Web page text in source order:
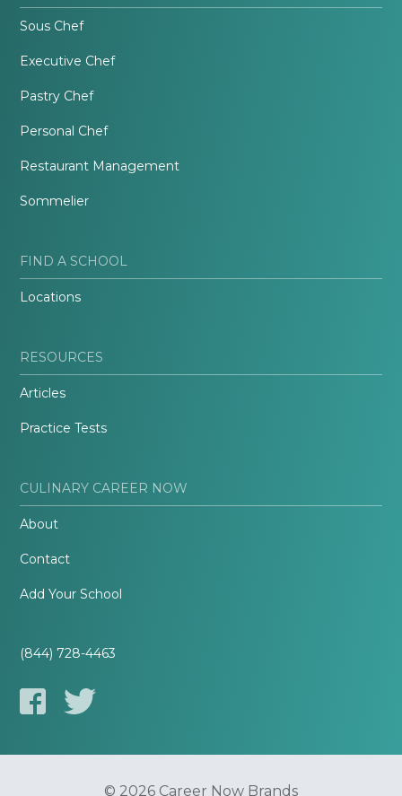
Sous Chef
Executive Chef
Pastry Chef
Personal Chef
Restaurant Management
Sommelier
FIND A SCHOOL
Locations
RESOURCES
Articles
Practice Tests
CULINARY CAREER NOW
About
Contact
Add Your School
(844) 728-4463
© 2026 Career Now Brands